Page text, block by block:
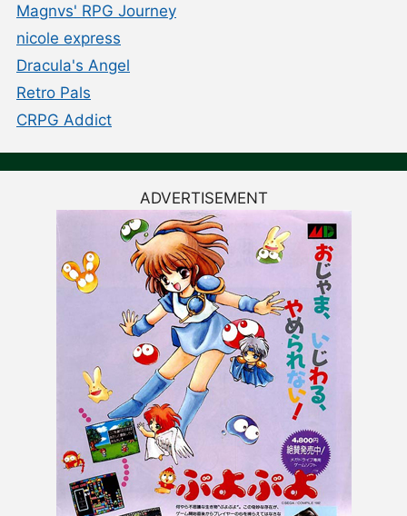
Magnvs' RPG Journey
nicole express
Dracula's Angel
Retro Pals
CRPG Addict
ADVERTISEMENT